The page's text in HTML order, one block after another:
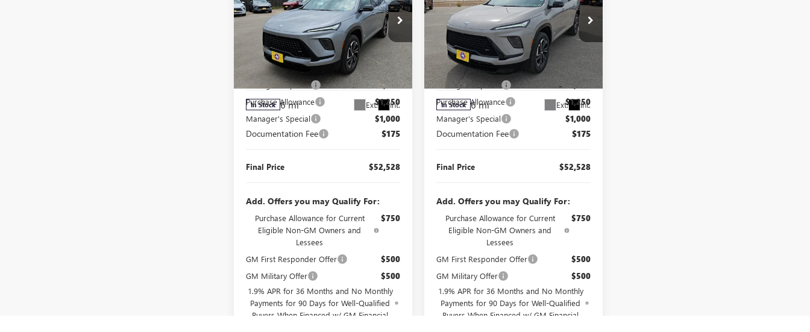
NEW2026BUICK
ENCLAVE
SPORT
TOURING
Price Drop
VIN:5GAERBKS0TJ326340 Stock:J260104
Model:4LD56
In Stock 6 mi Ext. Int.
Less
MSRP:
$56,603
Manager's Special $2,000
Purchase Allowance $1,250
Manager's Special $1,000
Documentation Fee $175
Final Price $52,528
Add. Offers you may Qualify For:
Purchase Allowance for Current
Eligible Non-GM Owners and
Lessees
$750
GM First Responder Offer $500
GM Military Offer $500
1.9% APR for 36 Months and No Monthly
Payments for 90 Days for Well-Qualified
Buyers When Financed w/ GM Financial
NEW2026
BUICK
ENCLAVESPORT
TOURING
Price Drop
VIN:5GAERBKS4TJ325451 Stock: J260101
Model:4LD56
In Stock 6 mi Ext. Int.
Less
MSRP:
$56,603
Manager's Special $2,000
Purchase Allowance $1,250
Manager's Special $1,000
Documentation Fee $175
Final Price $52,528
Add. Offers you may Qualify For:
Purchase Allowance for Current
Eligible Non-GM Owners and
Lessees
$750
GM First Responder Offer $500
GM Military Offer $500
1.9% APR for 36 Months and No Monthly
Payments for 90 Days for Well-Qualified
Buyers When Financed w/ GM Financial